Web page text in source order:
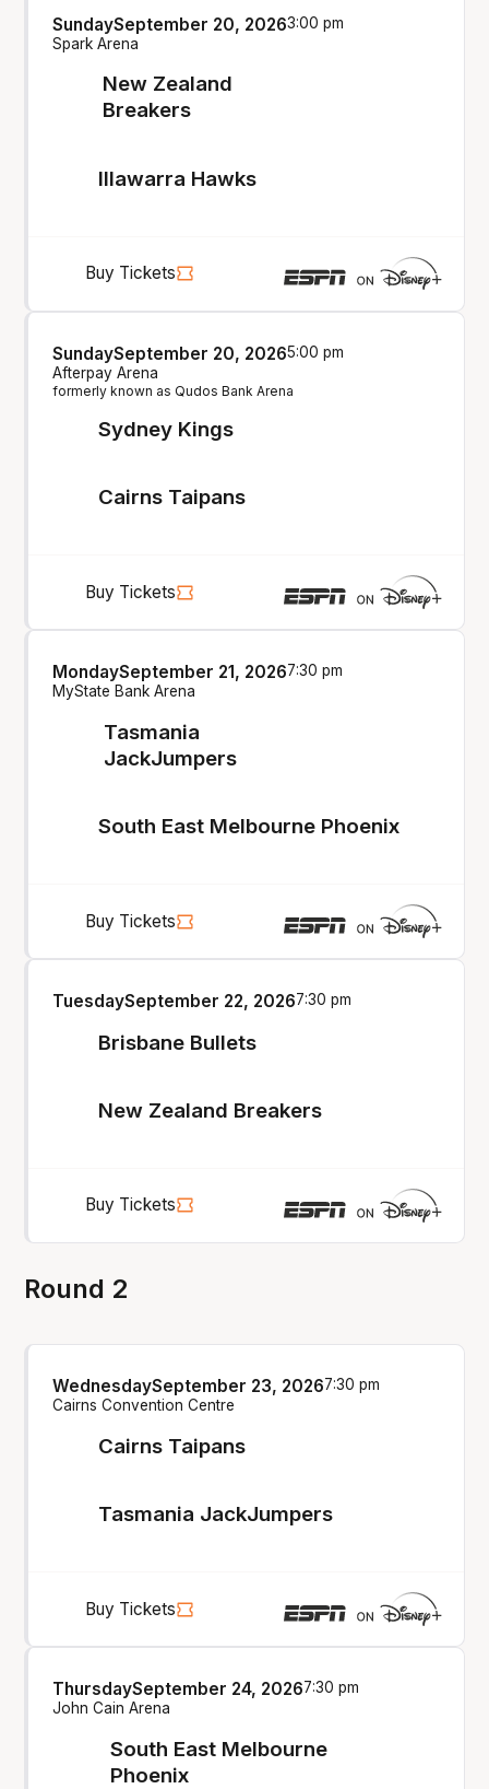
New Zealand
Breakers
SundaySeptember 20, 20263:00 pm
Spark Arena
Illawarra Hawks
Buy Tickets
Sydney Kings
SundaySeptember 20, 20265:00 pm
Afterpay Arena
formerly known as Qudos Bank Arena
Cairns Taipans
Buy Tickets
Tasmania
JackJumpers
MondaySeptember 21, 20267:30 pm
MyState Bank Arena
South East Melbourne Phoenix
Buy Tickets
Brisbane Bullets
TuesdaySeptember 22, 20267:30 pm
New Zealand Breakers
Buy Tickets
Round 2
Cairns Taipans
WednesdaySeptember 23, 20267:30 pm
Cairns Convention Centre
Tasmania JackJumpers
Buy Tickets
South East Melbourne
Phoenix
ThursdaySeptember 24, 20267:30 pm
John Cain Arena